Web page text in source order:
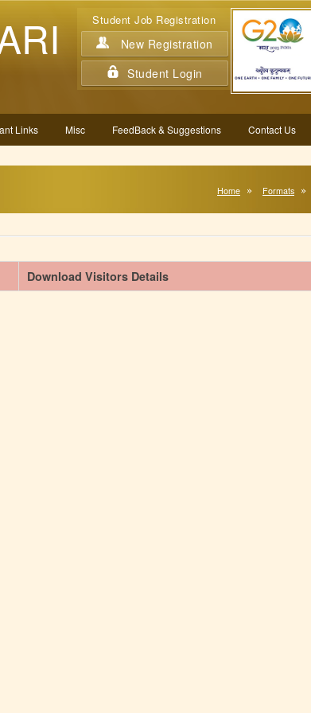
Student Job Registration
New Registration
Student Login
Links Misc FeedBack & Suggestions Contact Us
Home Formats
Download Visitors Details